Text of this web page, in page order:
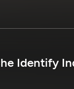
Identify